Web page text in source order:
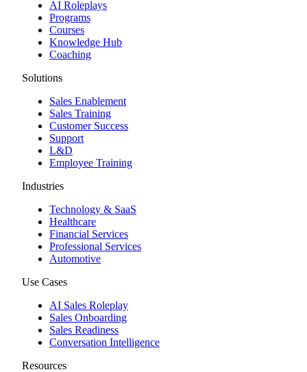
AI Roleplays
Programs
Courses
Knowledge Hub
Coaching
Solutions
Sales Enablement
Sales Training
Customer Success
Support
L&D
Employee Training
Industries
Technology & SaaS
Healthcare
Financial Services
Professional Services
Automotive
Use Cases
AI Sales Roleplay
Sales Onboarding
Sales Readiness
Conversation Intelligence
Resources